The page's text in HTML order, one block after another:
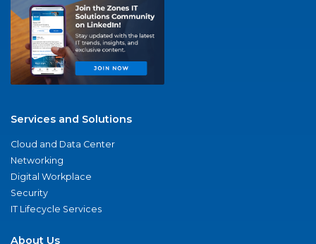
Services and Solutions
Cloud and Data Center
Networking
Digital Workplace
Security
IT Lifecycle Services
About Us